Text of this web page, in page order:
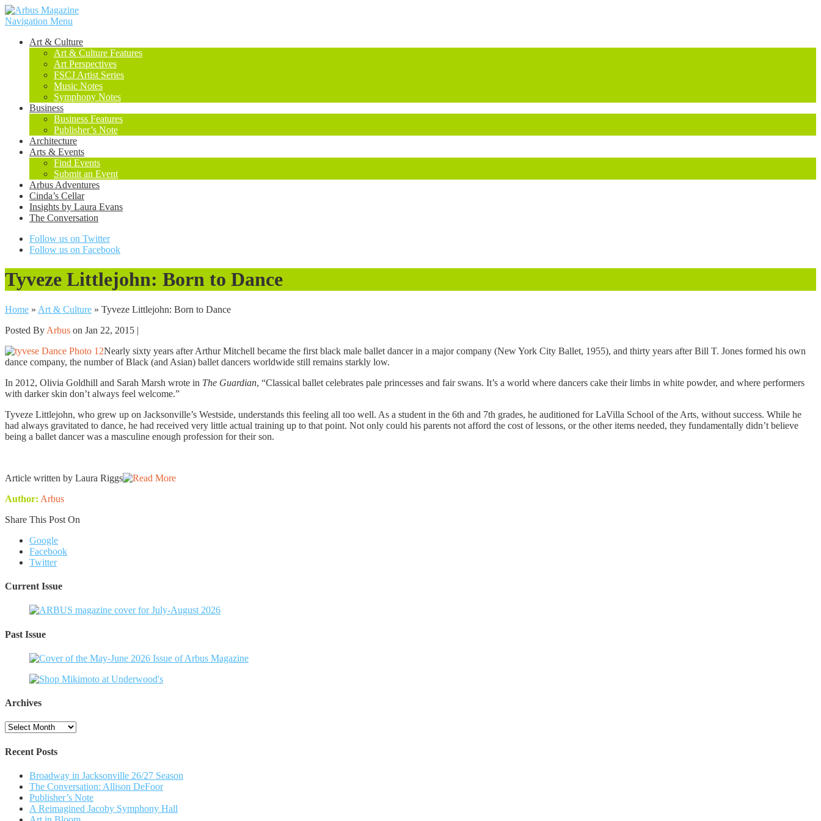
Navigation Menu
Art & Culture
Art & Culture Features
Art Perspectives
FSCJ Artist Series
Music Notes
Symphony Notes
Business
Business Features
Publisher’s Note
Architecture
Arts & Events
Find Events
Submit an Event
Arbus Adventures
Cinda’s Cellar
Insights by Laura Evans
The Conversation
Follow us on Twitter
Follow us on Facebook
Tyveze Littlejohn: Born to Dance
Home » Art & Culture » Tyveze Littlejohn: Born to Dance
Posted By Arbus on Jan 22, 2015 |
Nearly sixty years after Arthur Mitchell became the first black male ballet dancer in a major company (New York City Ballet, 1955), and thirty years after Bill T. Jones formed his own
dance company, the number of Black (and Asian) ballet dancers worldwide still remains starkly low.
In 2012, Olivia Goldhill and Sarah Marsh wrote in The Guardian, “Classical ballet celebrates pale princesses and fair swans. It’s a world where dancers cake their limbs in white powder, and where performers
with darker skin don’t always feel welcome.”
Tyveze Littlejohn, who grew up on Jacksonville’s Westside, understands this feeling all too well. As a student in the 6th and 7th grades, he auditioned for LaVilla School of the Arts, without success. While he
had always gravitated to dance, he had received very little actual training up to that point. Not only could his parents not afford the cost of lessons, or the other items needed, they fundamentally didn’t believe
being a ballet dancer was a masculine enough profession for their son.
Article written by Laura Riggs
Author: Arbus
Share This Post On
Google
Facebook
Twitter
Current Issue
Past Issue
Archives
Archives
Recent Posts
Broadway in Jacksonville 26/27 Season
The Conversation: Allison DeFoor
Publisher’s Note
A Reimagined Jacoby Symphony Hall